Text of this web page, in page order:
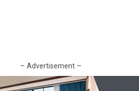
– Advertisement –